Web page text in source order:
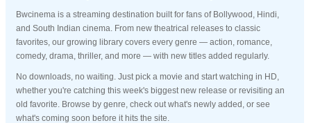
Bwcinema is a streaming destination built for fans of Bollywood, Hindi,
and South Indian cinema. From new theatrical releases to classic
favorites, our growing library covers every genre — action, romance,
comedy, drama, thriller, and more — with new titles added regularly.
No downloads, no waiting. Just pick a movie and start watching in HD,
whether you're catching this week's biggest new release or revisiting an
old favorite. Browse by genre, check out what's newly added, or see
what's coming soon before it hits the site.